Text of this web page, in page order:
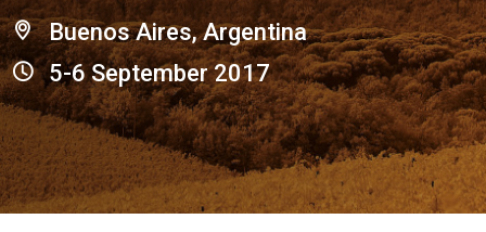
Buenos Aires, Argentina
5-6 September 2017